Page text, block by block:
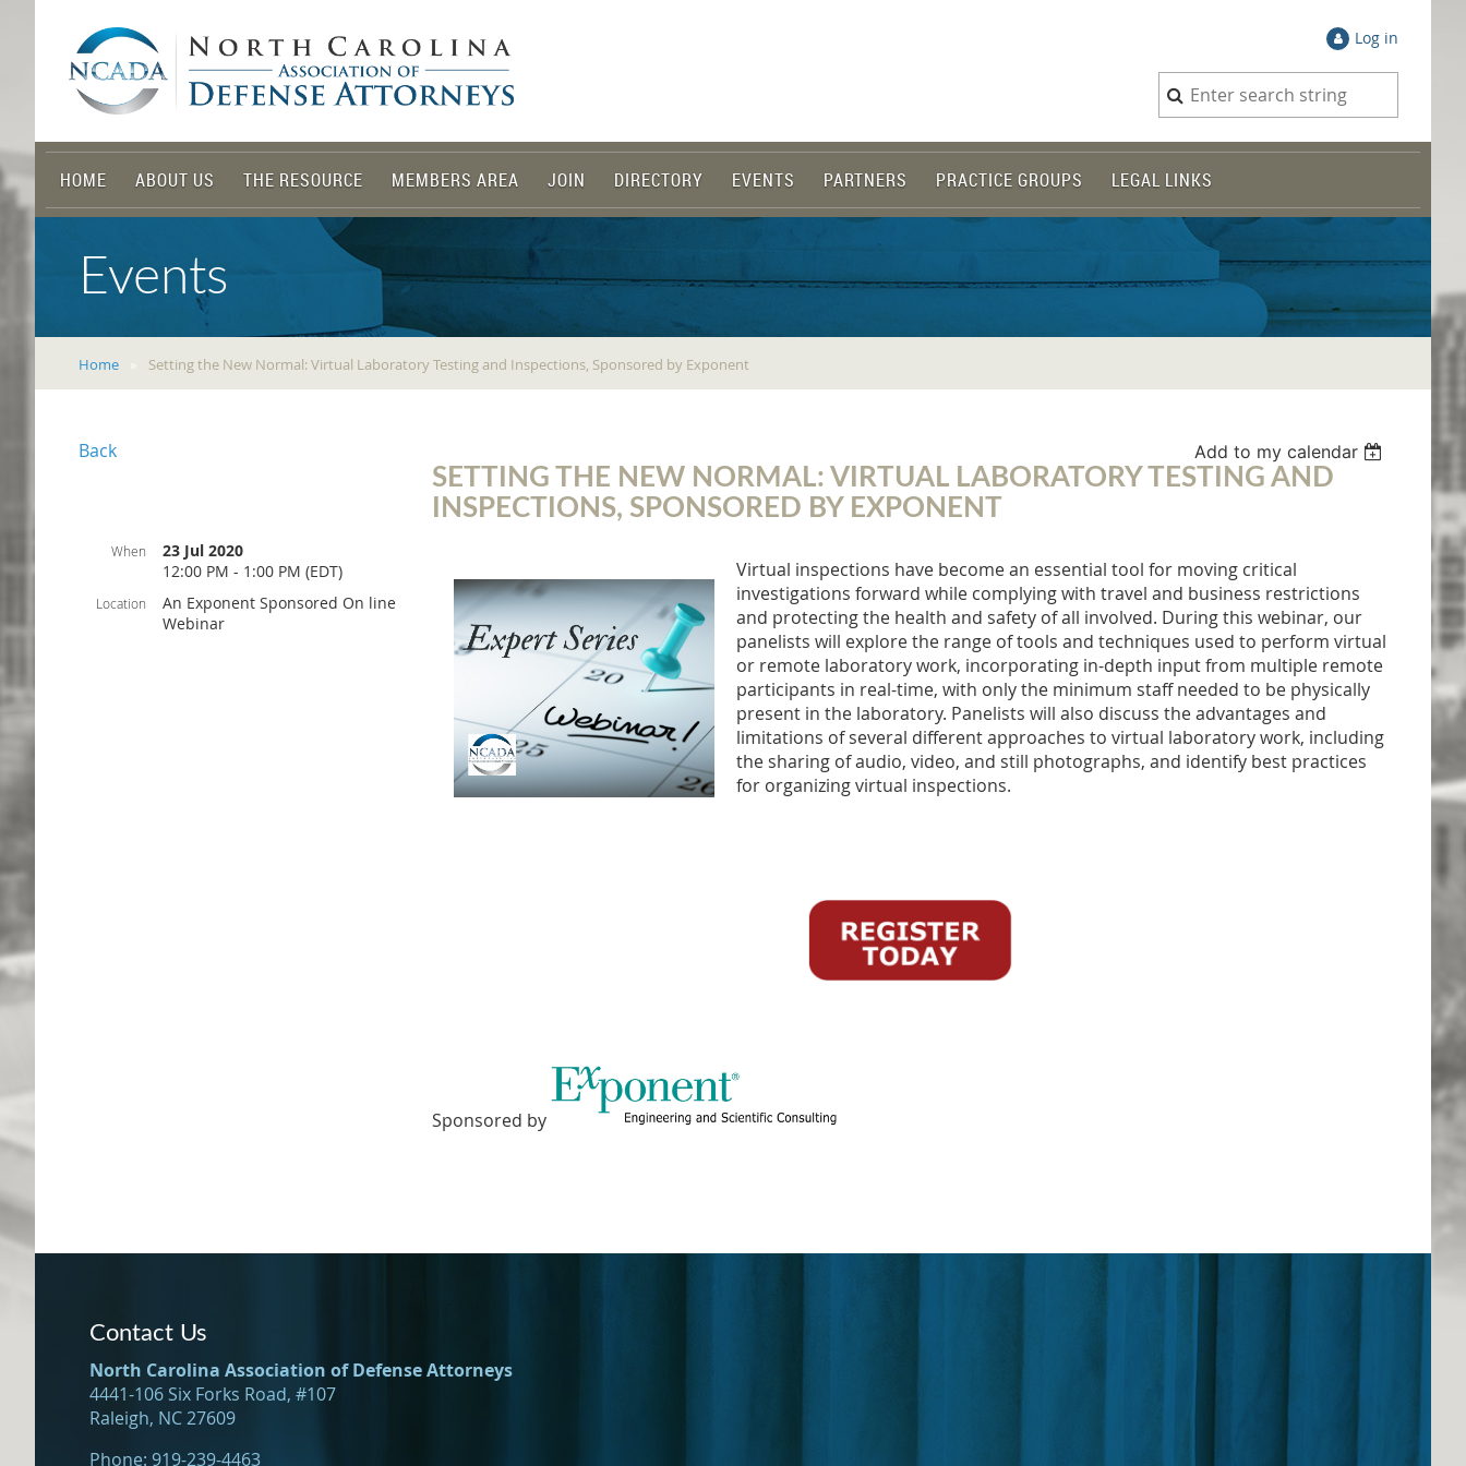
Log in
HOME ABOUT US THE RESOURCE MEMBERS AREA JOIN DIRECTORY EVENTS PARTNERS PRACTICE GROUPS LEGAL LINKS
Events
Home Setting the New Normal: Virtual Laboratory Testing and Inspections, Sponsored by Exponent
Back Add to my calendar
SETTING THE NEW NORMAL: VIRTUAL LABORATORY TESTING AND
INSPECTIONS, SPONSORED BY EXPONENT
When
23 Jul 2020
12:00 PM - 1:00 PM (EDT)
Location
An Exponent Sponsored On line
Webinar
Virtual inspections have become an essential tool for moving critical
investigations forward while complying with travel and business restrictions
and protecting the health and safety of all involved. During this webinar, our
panelists will explore the range of tools and techniques used to perform virtual
or remote laboratory work, incorporating in-depth input from multiple remote
participants in real-time, with only the minimum staff needed to be physically
present in the laboratory. Panelists will also discuss the advantages and
limitations of several different approaches to virtual laboratory work, including
the sharing of audio, video, and still photographs, and identify best practices
for organizing virtual inspections.
Sponsored by
Contact Us
North Carolina Association of Defense Attorneys
4441-106 Six Forks Road, #107
Raleigh, NC 27609
Phone: 919-239-4463